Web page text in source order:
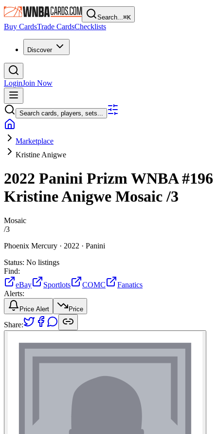
Search...⌘K
Buy CardsTrade CardsChecklists
Discover
LoginJoin Now
Search cards, players, sets...
Marketplace
Kristine Anigwe
2022 Panini Prizm WNBA#196
Kristine Anigwe Mosaic/3
Mosaic
/3
Phoenix Mercury · 2022 · Panini
Status: No listings
Find:
eBay
Sportlots COMC
Fanatics
Alerts:
Price Alert Price
Share: